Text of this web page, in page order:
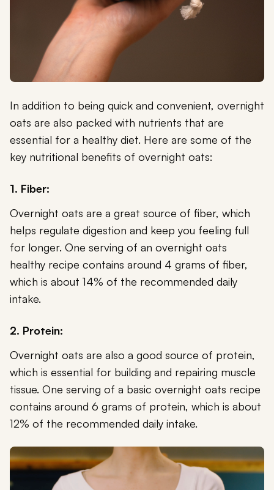
In addition to being quick and convenient, overnight
oats are also packed with nutrients that are
essential for a healthy diet. Here are some of the
key nutritional benefits of overnight oats:
1. Fiber:
Overnight oats are a great source of fiber, which
helps regulate digestion and keep you feeling full
for longer. One serving of an overnight oats
healthy recipe contains around 4 grams of fiber,
which is about 14% of the recommended daily
intake.
2. Protein:
Overnight oats are also a good source of protein,
which is essential for building and repairing muscle
tissue. One serving of a basic overnight oats recipe
contains around 6 grams of protein, which is about
12% of the recommended daily intake.